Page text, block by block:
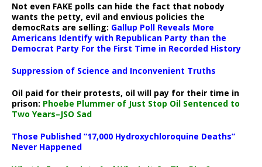
Not even FAKE polls can hide the fact that nobody
wants the petty, evil and envious policies the
democRats are selling: Gallup Poll Reveals More
Americans Identify with Republican Party than the
Democrat Party For the First Time in Recorded History
Suppression of Science and Inconvenient Truths
Oil paid for their protests, oil will pay for their time in
prison: Phoebe Plummer of Just Stop Oil Sentenced to
Two Years–JSO Sad
Those Published “17,000 Hydroxychloroquine Deaths”
Never Happened